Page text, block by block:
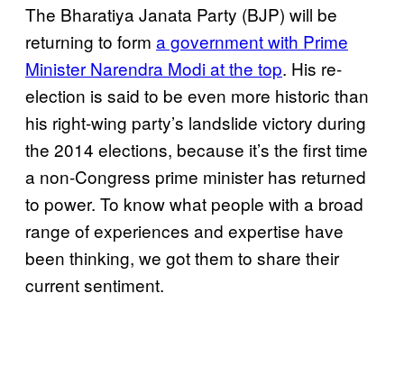
The Bharatiya Janata Party (BJP) will be
returning to form a government with Prime
Minister Narendra Modi at the top. His re-
election is said to be even more historic than
his right-wing party’s landslide victory during
the 2014 elections, because it’s the first time
a non-Congress prime minister has returned
to power. To know what people with a broad
range of experiences and expertise have
been thinking, we got them to share their
current sentiment.